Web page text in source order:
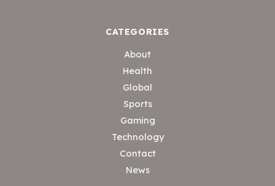
CATEGORIES
About
Health
Global
Sports
Gaming
Technology
Contact
News